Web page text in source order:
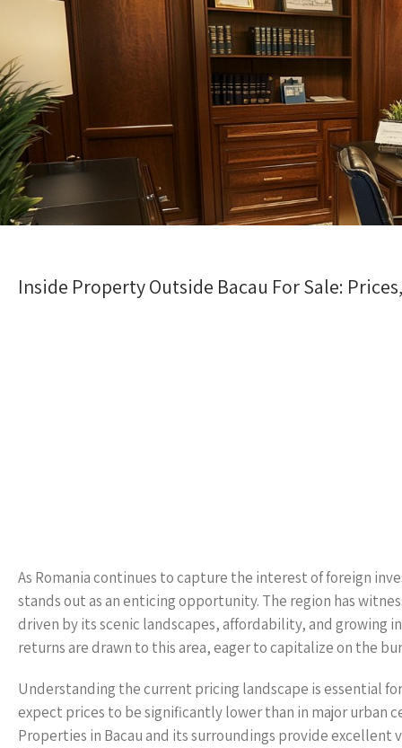
Inside Property Outside Bacau For Sale:
As Romania continues to capture the interest of foreign
stands out as an enticing opportunity. The region has
driven by its scenic landscapes, affordability, and
returns are drawn to this area, eager to capitalize on the
Understanding the current pricing landscape is essential
expect prices to be significantly lower than in major
Properties in Bacau and its surroundings provide